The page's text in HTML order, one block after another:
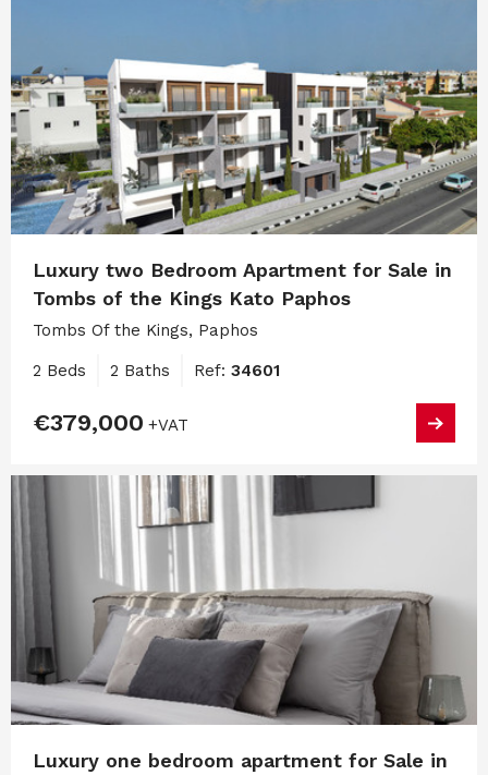
Luxury two Bedroom Apartment for Sale in
Tombs of the Kings Kato Paphos
Tombs Of the Kings, Paphos
2 Beds 2 Baths Ref: 34601
€379,000 +VAT
Luxury one bedroom apartment for Sale in